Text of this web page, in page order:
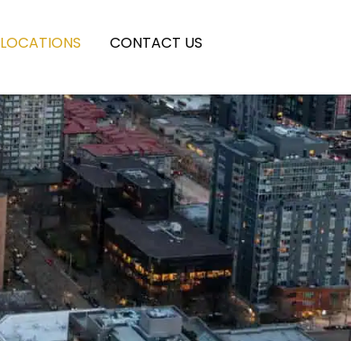
LOCATIONS CONTACT US